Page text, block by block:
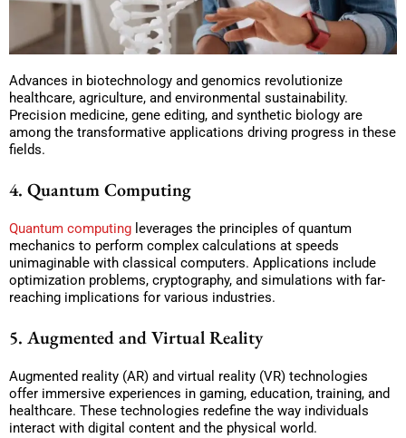
Advances in biotechnology and genomics revolutionize
healthcare, agriculture, and environmental sustainability.
Precision medicine, gene editing, and synthetic biology are
among the transformative applications driving progress in these
fields.
4. Quantum Computing
Quantum computing leverages the principles of quantum
mechanics to perform complex calculations at speeds
unimaginable with classical computers. Applications include
optimization problems, cryptography, and simulations with far-
reaching implications for various industries.
5. Augmented and Virtual Reality
Augmented reality (AR) and virtual reality (VR) technologies
offer immersive experiences in gaming, education, training, and
healthcare. These technologies redefine the way individuals
interact with digital content and the physical world.